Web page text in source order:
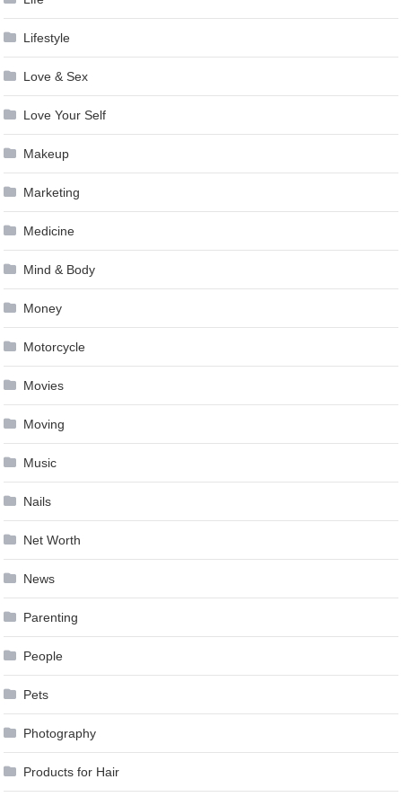
Lifestyle
Love & Sex
Love Your Self
Makeup
Marketing
Medicine
Mind & Body
Money
Motorcycle
Movies
Moving
Music
Nails
Net Worth
News
Parenting
People
Pets
Photography
Products for Hair